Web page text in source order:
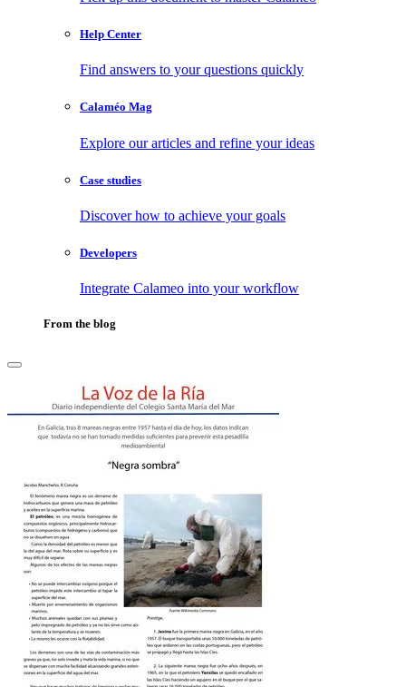
Help Center
Find answers to your questions quickly
Calaméo Mag
Explore our articles and refine your ideas
Case studies
Discover how to achieve your goals
Developers
Integrate Calameo into your workflow
From the blog